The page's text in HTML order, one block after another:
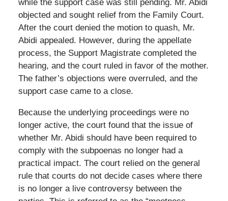
while the support case was still pending. Mr. Abidi
objected and sought relief from the Family Court.
After the court denied the motion to quash, Mr.
Abidi appealed. However, during the appellate
process, the Support Magistrate completed the
hearing, and the court ruled in favor of the mother.
The father’s objections were overruled, and the
support case came to a close.
Because the underlying proceedings were no
longer active, the court found that the issue of
whether Mr. Abidi should have been required to
comply with the subpoenas no longer had a
practical impact. The court relied on the general
rule that courts do not decide cases where there
is no longer a live controversy between the